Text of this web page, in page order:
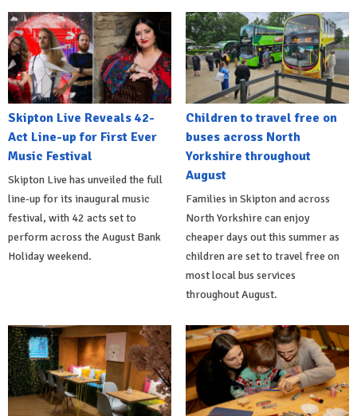
Skipton Live Reveals 42-
Act Line-up for First Ever
Music Festival
Skipton Live has unveiled the full
line-up for its inaugural music
festival, with 42 acts set to
perform across the August Bank
Holiday weekend.
Children to travel free on
buses across North
Yorkshire throughout
August
Families in Skipton and across
North Yorkshire can enjoy
cheaper days out this summer as
children are set to travel free on
most local bus services
throughout August.